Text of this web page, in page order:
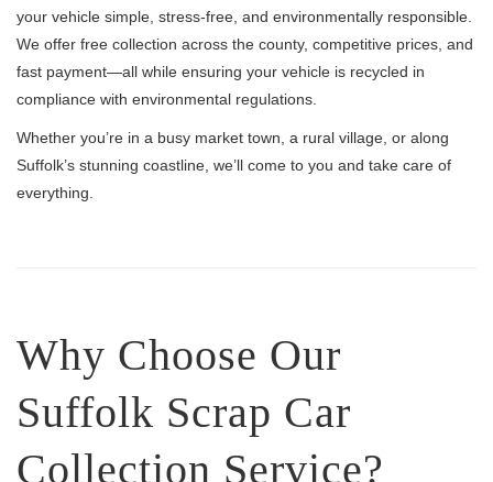
your vehicle simple, stress-free, and environmentally responsible.
We offer free collection across the county, competitive prices, and
fast payment—all while ensuring your vehicle is recycled in
compliance with environmental regulations.
Whether you’re in a busy market town, a rural village, or along
Suffolk’s stunning coastline, we’ll come to you and take care of
everything.
Why Choose Our
Suffolk Scrap Car
Collection Service?